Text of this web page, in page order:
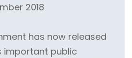
2018
has now released
important public